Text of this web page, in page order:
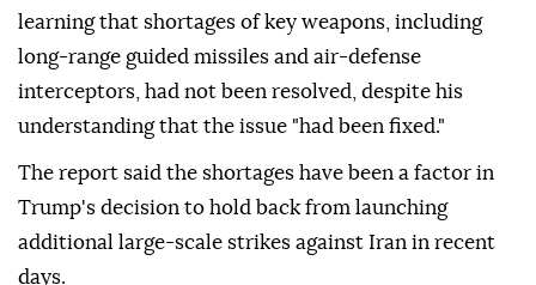
learning that shortages of key weapons, including
long-range guided missiles and air-defense
interceptors, had not been resolved, despite his
understanding that the issue "had been fixed."
The report said the shortages have been a factor in
Trump's decision to hold back from launching
additional large-scale strikes against Iran in recent
days.